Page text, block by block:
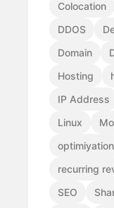
Colocation
DDOS
Domain
Hosting
IP Address
Linux
optimiyation
recurring
SEO